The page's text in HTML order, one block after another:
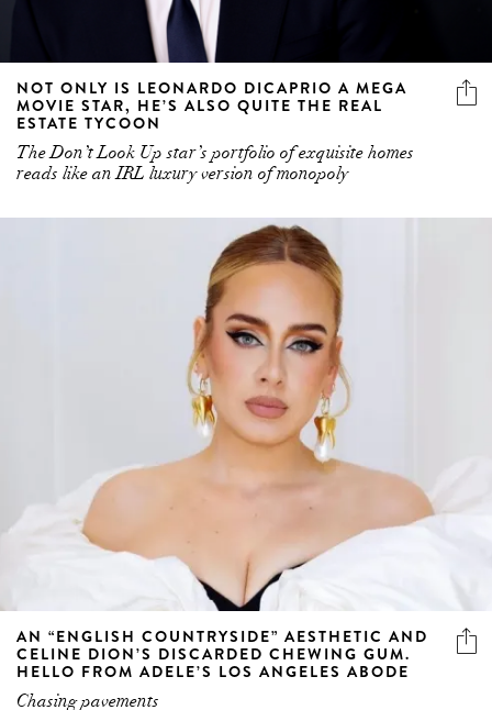
NOT ONLY IS LEONARDO DICAPRIO A MEGA
MOVIE STAR, HE’S ALSO QUITE THE REAL
ESTATE TYCOON
The Don’t Look Up star’s portfolio of exquisite homes
reads like an IRL luxury version of monopoly
AN “ENGLISH COUNTRYSIDE” AESTHETIC AND
CELINE DION’S DISCARDED CHEWING GUM.
HELLO FROM ADELE’S LOS ANGELES ABODE
Chasing pavements